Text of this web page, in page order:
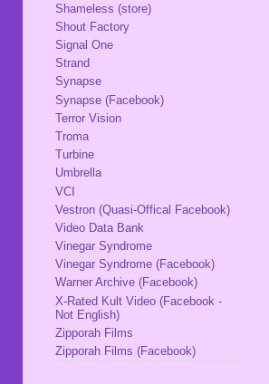
Shameless (store)
Shout Factory
Signal One
Strand
Synapse
Synapse (Facebook)
Terror Vision
Troma
Turbine
Umbrella
VCI
Vestron (Quasi-Offical Facebook)
Video Data Bank
Vinegar Syndrome
Vinegar Syndrome (Facebook)
Warner Archive (Facebook)
X-Rated Kult Video (Facebook -
Not English)
Zipporah Films
Zipporah Films (Facebook)